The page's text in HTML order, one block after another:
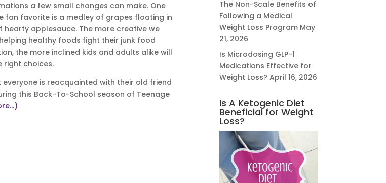
a few small changes can make. One
fan favorite is a medley of grapes floating in
hearty applesauce. The more creative we
healthy foods fight their junk food
the more inclined kids and adults alike will
right choices.
everyone is reacquainted with their old friend
this Back-To-School season of Teenage
The Non-Scale Benefits of
Following a Medical
Weight Loss Program May
21, 2026
Is Microdosing GLP-1
Medications Effective for
Weight Loss? April 16, 2026
Is A Ketogenic Diet
Beneficial for Weight
Loss?